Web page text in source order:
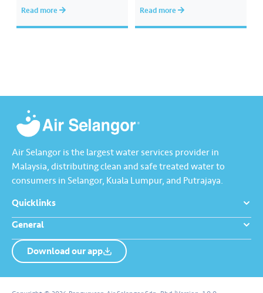
untuk kurangkan gangguan.
Read more
treated water supply to 9.62
Read more
About us
Air Selangor is the largest water services provider in
Malaysia, distributing clean and safe treated water to
consumers in Selangor, Kuala Lumpur, and Putrajaya.
Quicklinks
General
Download our app